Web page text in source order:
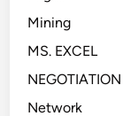
Mining
MS. EXCEL
NEGOTIATION
Network